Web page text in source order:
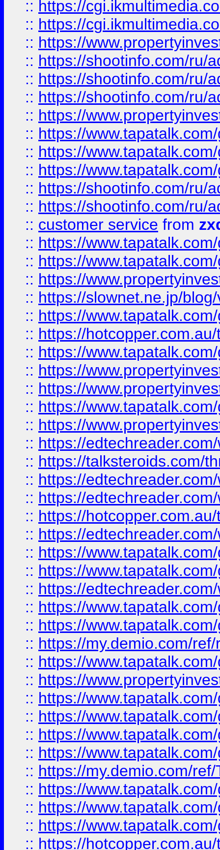
:: https://
:: https://
:: https://
:: https://shootinfo.com/ru/
:: https://shootinfo.com/ru/
:: https://shootinfo.com/ru/
:: https://
:: https://
:: https://
:: https://
:: https://shootinfo.com/ru/
:: https://shootinfo.com/ru/
:: customer service from
:: https://
:: https://
:: https://
:: https://slownet.ne.jp/
:: https://
:: https://
:: https://
:: https://
:: https://
:: https://
:: https://
:: https://
:: https://talksteroids.com/
:: https://
:: https://
:: https://
:: https://
:: https://
:: https://
:: https://
:: https://
:: https://
:: https://my.demio.com/
:: https://
:: https://
:: https://
:: https://
:: https://
:: https://
:: https://my.demio.com/
:: https://
:: https://
:: https://
:: https://